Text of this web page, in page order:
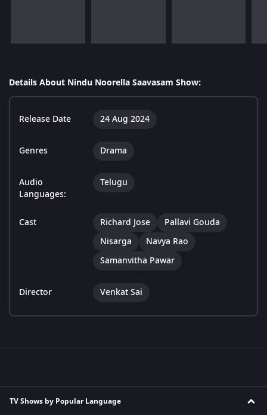
Details About Nindu Noorella Saavasam Show:
Release Date 24 Aug 2024
Genres Drama
Audio
Languages:
Telugu
Cast Richard Jose
Pallavi Gouda
Nisarga
Navya Rao
Samanvitha Pawar
Director Venkat Sai
TV Shows by Popular Language